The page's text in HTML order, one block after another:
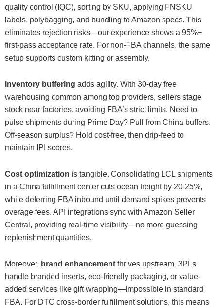
quality control (IQC), sorting by SKU, applying FNSKU
labels, polybagging, and bundling to Amazon specs. This
eliminates rejection risks—our experience shows a 95%+
first-pass acceptance rate. For non-FBA channels, the same
setup supports custom kitting or assembly.
Inventory buffering adds agility. With 30-day free
warehousing common among top providers, sellers stage
stock near factories, avoiding FBA’s strict limits. Need to
pulse shipments during Prime Day? Pull from China buffers.
Off-season surplus? Hold cost-free, then drip-feed to
maintain IPI scores.
Cost optimization is tangible. Consolidating LCL shipments
in a China fulfillment center cuts ocean freight by 20-25%,
while deferring FBA inbound until demand spikes prevents
overage fees. API integrations sync with Amazon Seller
Central, providing real-time visibility—no more guessing
replenishment quantities.
Moreover, brand enhancement thrives upstream. 3PLs
handle branded inserts, eco-friendly packaging, or value-
added services like gift wrapping—impossible in standard
FBA. For DTC cross-border fulfillment solutions, this means